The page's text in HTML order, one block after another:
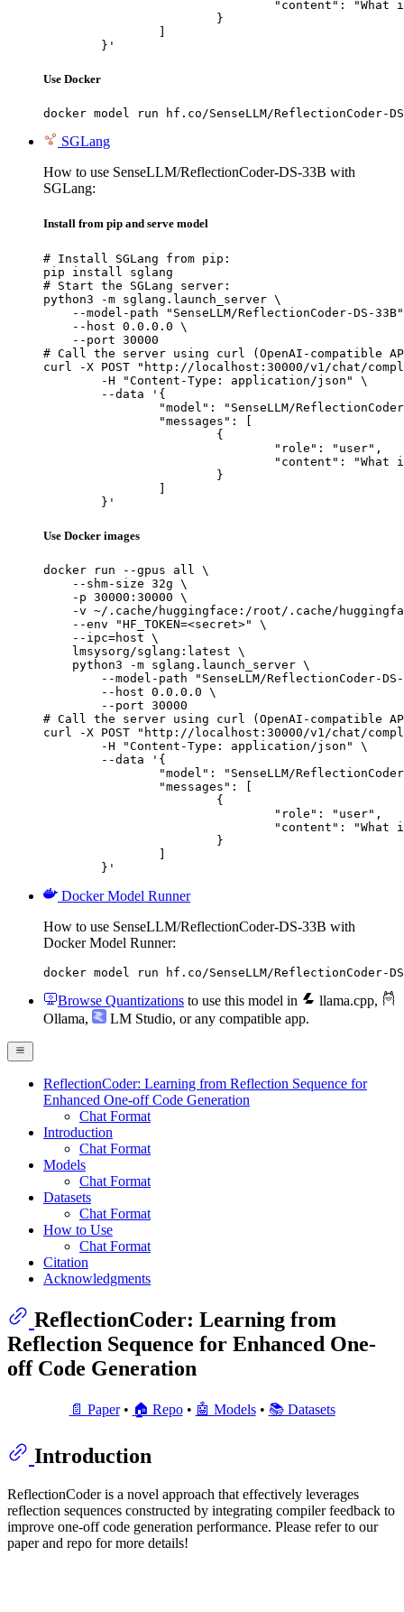
	}'
Use Docker
docker model run hf.co/SenseLLM/ReflectionCoder-
SGLang
How to use SenseLLM/ReflectionCoder-DS-33B with
SGLang:
Install from pip and serve model
# Install SGLang from pip:
pip install sglang
# Start the SGLang server:
python3 -m sglang.launch_server \
--model-path "SenseLLM/ReflectionCoder-DS-
    --host 0.0.0.0 \
    --port 30000
# Call the server using curl (OpenAI-compatible
curl -X POST "http://localhost:30000/v1/chat/
	}'
Use Docker images
docker run --gpus all \
    --shm-size 32g \
    -p 30000:30000 \
-v ~/.cache/huggingface:/root/.cache/
    --env "HF_TOKEN=<secret>" \
    --ipc=host \
    lmsysorg/sglang:latest \
    python3 -m sglang.launch_server \
--model-path "SenseLLM/ReflectionCoder-
        --host 0.0.0.0 \
        --port 30000
# Call the server using curl (OpenAI-compatible
curl -X POST "http://localhost:30000/v1/chat/
	}'
Docker Model Runner
How to use SenseLLM/ReflectionCoder-DS-33B with
Docker Model Runner:
docker model run hf.co/SenseLLM/ReflectionCoder-
Browse Quantizations to use this model in llama.cpp,
Ollama, LM Studio, or any compatible app.
ReflectionCoder: Learning from Reflection Sequence for
Enhanced One-off Code Generation
Chat Format
Introduction
Chat Format
Models
Chat Format
Datasets
Chat Format
How to Use
Chat Format
Citation
Acknowledgments
ReflectionCoder: Learning from
Reflection Sequence for Enhanced One-
off Code Generation
📄 Paper• 🏠 Repo• 🤖 Models• 📚 Datasets
Introduction
ReflectionCoder is a novel approach that effectively leverages
reflection sequences constructed by integrating compiler feedback to
improve one-off code generation performance. Please refer to our
paper and repo for more details!